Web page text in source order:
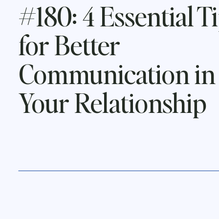
#180: 4 Essential
for Better
Communication in
Your Relationship